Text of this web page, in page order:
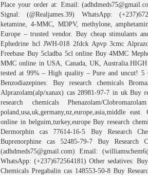
Place your order at: Email:
Signal: (@Realjames.39) WhatsApp:
ketamine, 4-MMC, MDPV, methylone,
Europe – trusted vendor. Buy cheap stimulants
Ephedrine hcl JWH-018 2fdck Apvp 3cmc
Freebase Buy 5cladba 5cl online Buy 4MMC
MMC online in USA, Canada, UK,
tested at 99% – High quality – Pure and uncut! 5
Benzodiazepines: Buy research chemicals
Alprazolam(alp/xanax) cas 28981-97-7 in uk Buy
research chemicals Phenazolam/
poland,usa,uk,germany,nz,europe,asia,middle
online in belguim,turkey,europe Buy research
Dermorphin cas 77614-16-5 Buy Research
Buprenorphine cas 52485-79-7 Buy
(adhdmeds75@gmail.com) Email:
WhatsApp: (+237)672564181) Other sedatives:
Chemicals Pregabalin cas 148553-50-8 Buy